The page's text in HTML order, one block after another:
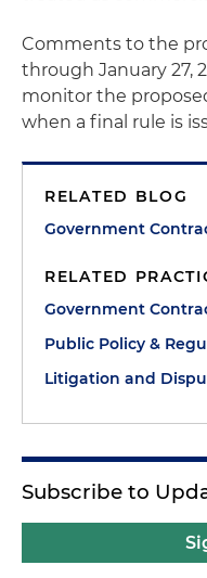
Comments to the
through January 27,
monitor the
when a final rule is
RELATED BLOG
Government
RELATED
Government
Public Policy &
Litigation and
Subscribe to